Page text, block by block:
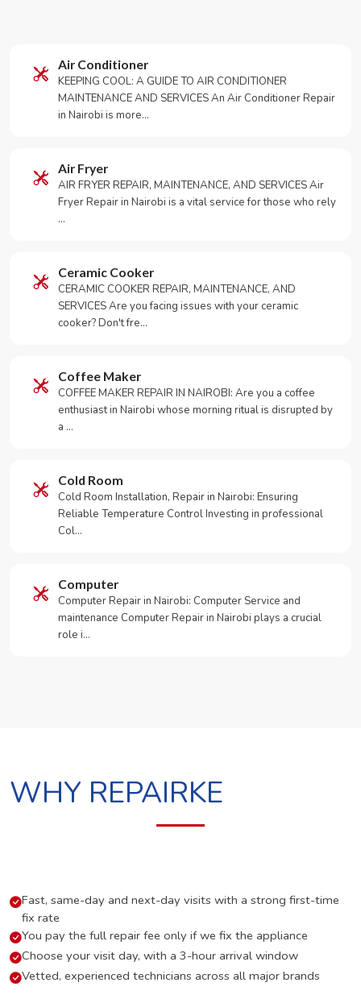
Air Conditioner
KEEPING COOL: A GUIDE TO AIR CONDITIONER
MAINTENANCE AND SERVICES An Air Conditioner Repair
in Nairobi is more…
Air Fryer
AIR FRYER REPAIR, MAINTENANCE, AND SERVICES Air
Fryer Repair in Nairobi is a vital service for those who rely
…
Ceramic Cooker
CERAMIC COOKER REPAIR, MAINTENANCE, AND
SERVICES Are you facing issues with your ceramic
cooker? Don't fre…
Coffee Maker
COFFEE MAKER REPAIR IN NAIROBI: Are you a coffee
enthusiast in Nairobi whose morning ritual is disrupted by
a …
Cold Room
Cold Room Installation, Repair in Nairobi: Ensuring
Reliable Temperature Control Investing in professional
Col…
Computer
Computer Repair in Nairobi: Computer Service and
maintenance Computer Repair in Nairobi plays a crucial
role i…
WHY REPAIRKE
Fast, same-day and next-day visits with a strong first-time
fix rate
You pay the full repair fee only if we fix the appliance
Choose your visit day, with a 3-hour arrival window
Vetted, experienced technicians across all major brands